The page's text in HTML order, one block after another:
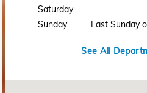
Saturday
Sunday
Last Sunday
See All